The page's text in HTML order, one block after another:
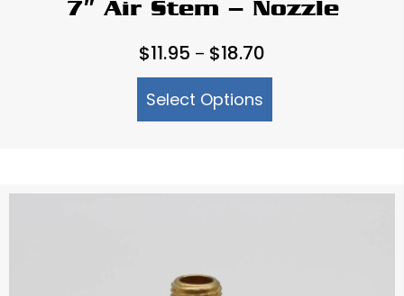
7″ Air Stem – Nozzle
$11.95 – $18.70
range:
through
Select Options